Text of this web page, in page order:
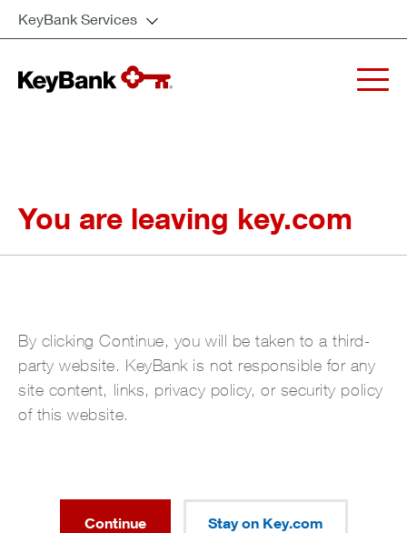
KeyBank Services
You are leaving key.com
By clicking Continue, you will be taken to a third-
party website. KeyBank is not responsible for any
site content, links, privacy policy, or security policy
of this website.
Continue Stay on Key.com